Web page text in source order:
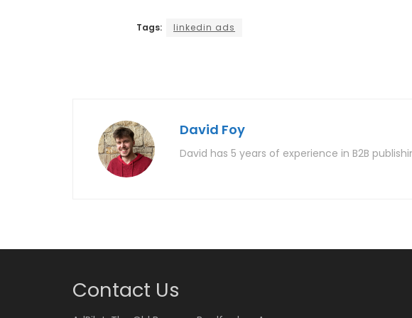
Tags: linkedin ads
David Foy
David has 5 years of experience in B2B
Contact Us